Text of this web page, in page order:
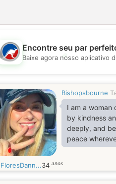
💖
Encontre seu par
Baixe agora nosso aplicativo
Bishopsbourne
I am a woman
by kindness
deeply, and
peace
FloresDann...34 anos